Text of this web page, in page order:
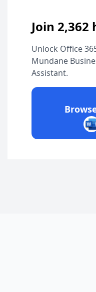
Join 2,362
Unlock Office
Mundane
Assistant.